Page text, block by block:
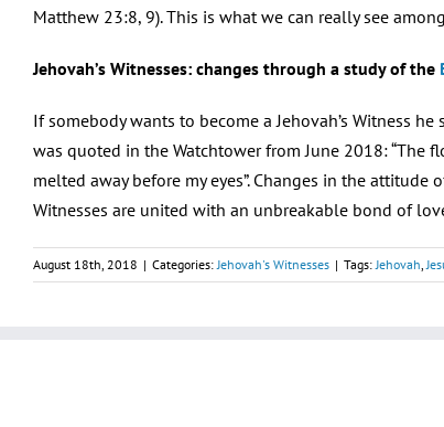
Matthew 23:8, 9). This is what we can really see
Jehovah’s Witnesses: changes through a study of the
If somebody wants to become a Jehovah’s Witness
was quoted in the Watchtower from June 2018:
melted away before my eyes”. Changes in the attitude
Witnesses are united with an unbreakable bond of
August 18th, 2018 | Categories:Jehovah's Witnesses | Tags:Jehovah,